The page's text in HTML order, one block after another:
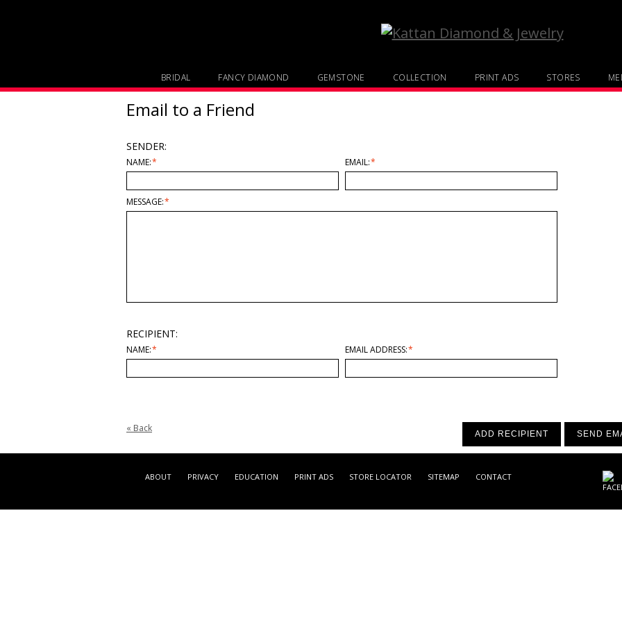
BRIDAL FANCY DIAMOND GEMSTONE COLLECTION PRINT ADS STORES
Email to a Friend
SENDER:
*
NAME: *
EMAIL:
*
MESSAGE:
RECIPIENT:
*
NAME: *
EMAIL ADDRESS:
« Back SEND
ADD RECIPIENT
ABOUT PRIVACY EDUCATION PRINT ADS STORE LOCATOR SITEMAP CONTACT